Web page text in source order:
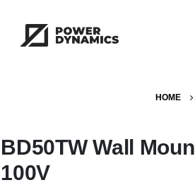
HOME
BD50TW Wall
100V